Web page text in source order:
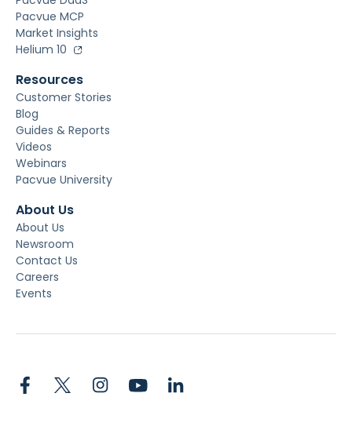
Pacvue MCP
Market Insights
Helium 10
Resources
Customer Stories
Blog
Guides & Reports
Videos
Webinars
Pacvue University
About Us
About Us
Newsroom
Contact Us
Careers
Events